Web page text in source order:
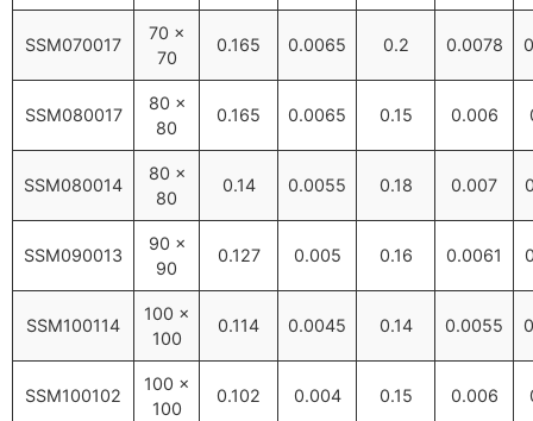
SSM070017
70 ×
70
0.165 0.0065 0.2 0.0078
SSM080017
80 ×
80
0.165 0.0065 0.15 0.006
SSM080014
80 ×
80
0.14 0.0055 0.18 0.007
SSM090013
90 ×
90
0.127 0.005 0.16 0.0061
SSM100114
100 ×
100
0.114 0.0045 0.14 0.0055
SSM100102
100 ×
100
0.102 0.004 0.15 0.006